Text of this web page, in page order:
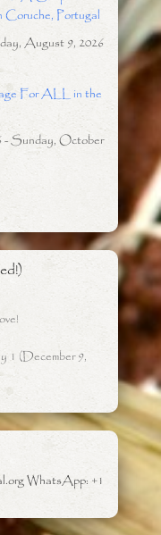
Portugal
August 9, 2026
For ALL in the
- Sunday, October
1 (December 9,
WhatsApp: +1